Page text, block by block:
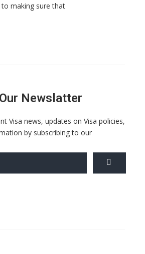
making sure that
Newslatter
Visa news, updates on Visa policies,
by subscribing to our